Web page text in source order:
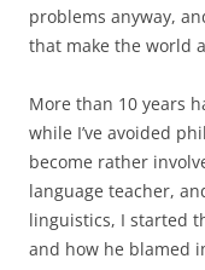
problems anyway,
that make the world
More than 10 years
while I’ve avoided
become rather
language teacher,
linguistics, I started
and how he blamed